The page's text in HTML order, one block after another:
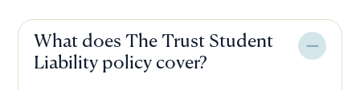
What does The Trust Student
Liability policy cover?